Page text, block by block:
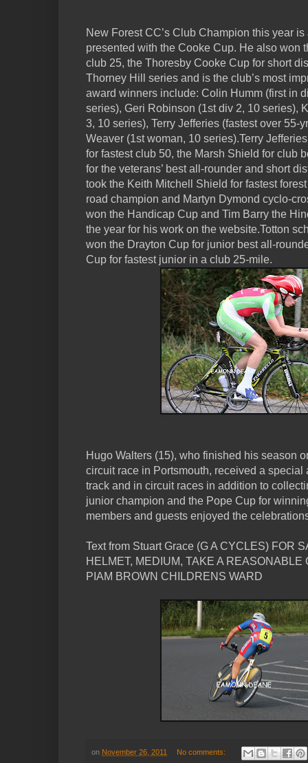
New Forest CC’s Club Champion this year
presented with the Cooke Cup. He also won
club 25, the Thoresby Cooke Cup for short
Thorney Hill series and is the club’s most
award winners include: Colin Humm (first in
series), Geri Robinson (1st div 2, 10 series),
3, 10 series), Terry Jefferies (fastest over 55-
Weaver (1st woman, 10 series).Terry
for fastest club 50, the Marsh Shield for club
for the veterans’ best all-rounder and short
took the Keith Mitchell Shield for fastest
road champion and Martyn Dymond cyclo-
won the Handicap Cup and Tim Barry the
the year for his work on the website.Totton
won the Drayton Cup for junior best all-
Cup for fastest junior in a club 25-mile.
Hugo Walters (15), who finished his season
circuit race in Portsmouth, received a special
track and in circuit races in addition to
junior champion and the Pope Cup for
members and guests enjoyed the
Text from Stuart Grace (G A CYCLES) FOR
HELMET, MEDIUM, TAKE A REASONABLE
PIAM BROWN CHILDRENS WARD
on November 26, 2011 No comments: